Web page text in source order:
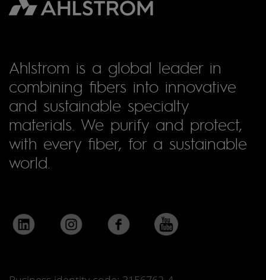
Ahlstrom is a global leader in
combining fibers into innovative
and sustainable specialty
materials. We purify and protect,
with every fiber, for a sustainable
world.